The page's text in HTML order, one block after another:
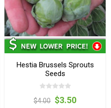
Hestia Brussels Sprouts
Seeds
$4.00 $3.50